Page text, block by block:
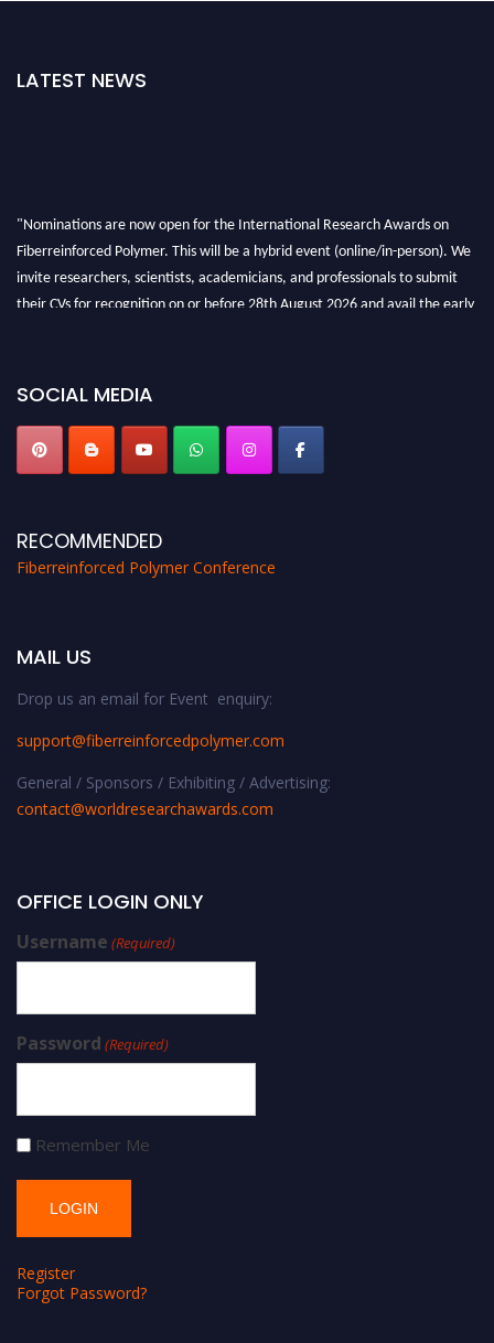
LATEST NEWS
"Nominations are now open for the International Research Awards on
Fiberreinforced Polymer. This will be a hybrid event (online/in-person). We
invite researchers, scientists, academicians, and professionals to submit
their CVs for recognition on or before 28th August 2026 and avail the early
SOCIAL MEDIA
RECOMMENDED
Fiberreinforced Polymer Conference
MAIL US
Drop us an email for Event enquiry:
support@fiberreinforcedpolymer.com
General / Sponsors / Exhibiting / Advertising:
contact@worldresearchawards.com
OFFICE LOGIN ONLY
Username (Required)
Password (Required)
Remember Me
Register
Forgot Password?